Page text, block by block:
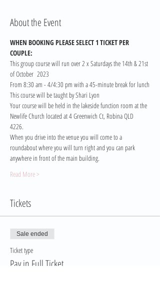
About the Event
WHEN BOOKING PLEASE SELECT 1 TICKET PER
COUPLE:
This group course will run over 2 x Saturdays the 14th & 21st
of October  2023
From 8:30 am - 4/4:30 pm with a 45-minute break for lunch
This course will be taught by Shari Lyon
Your course will be held in the lakeside function room at the
Newlife Church located at 4 Greenwich Ct, Robina QLD
4226.
When you drive into the venue you will come to a
roundabout where you will turn right and you can park
anywhere in front of the main building.
Read More >
Tickets
Sale ended
Ticket type
Pay in Full Ticket